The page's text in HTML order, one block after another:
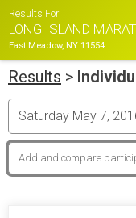
Results For
LONG ISLAND
East Meadow, NY 11554
Results >